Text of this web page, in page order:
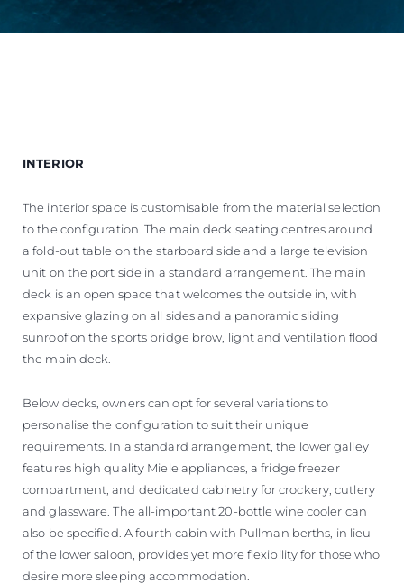
INTERIOR
The interior space is customisable from the material selection
to the configuration. The main deck seating centres around
a fold-out table on the starboard side and a large television
unit on the port side in a standard arrangement. The main
deck is an open space that welcomes the outside in, with
expansive glazing on all sides and a panoramic sliding
sunroof on the sports bridge brow, light and ventilation flood
the main deck.
Below decks, owners can opt for several variations to
personalise the configuration to suit their unique
requirements. In a standard arrangement, the lower galley
features high quality Miele appliances, a fridge freezer
compartment, and dedicated cabinetry for crockery, cutlery
and glassware. The all-important 20-bottle wine cooler can
also be specified. A fourth cabin with Pullman berths, in lieu
of the lower saloon, provides yet more flexibility for those who
desire more sleeping accommodation.